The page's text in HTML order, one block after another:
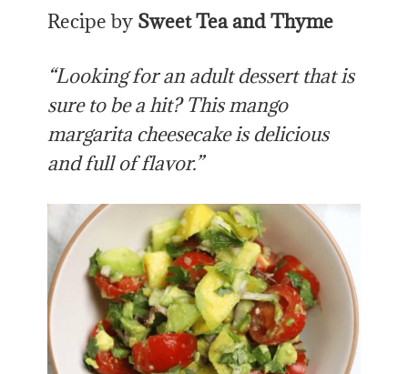
Recipe by Sweet Tea and Thyme
“Looking for an adult dessert that is
sure to be a hit? This mango
margarita cheesecake is delicious
and full of flavor.”